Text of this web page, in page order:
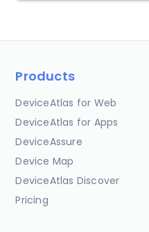
Products
DeviceAtlas for Web
DeviceAtlas for Apps
DeviceAssure
Device Map
DeviceAtlas Discover
Pricing